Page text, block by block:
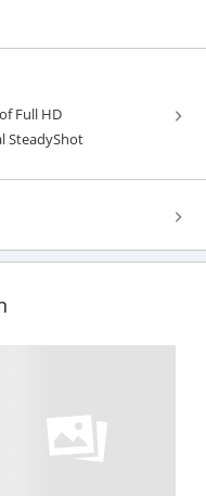
Full HD
SteadyShot